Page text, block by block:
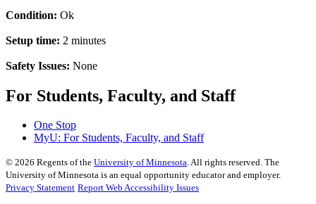
Condition: Ok
Setup time: 2 minutes
Safety Issues: None
For Students, Faculty, and Staff
One Stop
MyU: For Students, Faculty, and Staff
© 2026 Regents of the University of Minnesota. All rights reserved. The
University of Minnesota is an equal opportunity educator and employer.
Privacy Statement Report Web Accessibility Issues